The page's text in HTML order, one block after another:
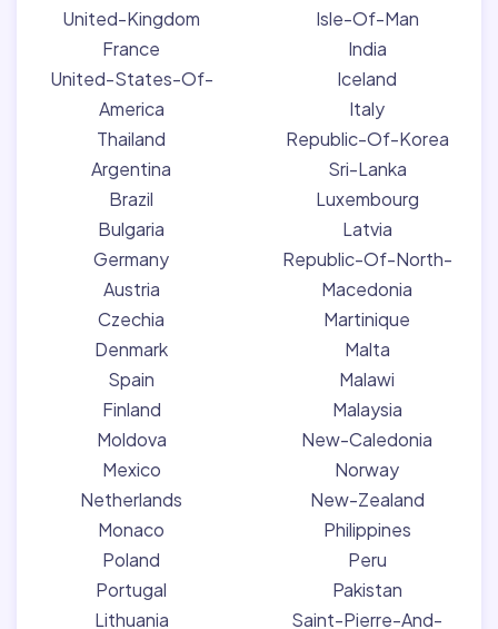
United-Kingdom
France
United-States-Of-
America
Thailand
Argentina
Brazil
Bulgaria
Germany
Austria
Czechia
Denmark
Spain
Finland
Moldova
Mexico
Netherlands
Monaco
Poland
Portugal
Lithuania
Isle-Of-Man
India
Iceland
Italy
Republic-Of-Korea
Sri-Lanka
Luxembourg
Latvia
Republic-Of-North-
Macedonia
Martinique
Malta
Malawi
Malaysia
New-Caledonia
Norway
New-Zealand
Philippines
Peru
Pakistan
Saint-Pierre-And-